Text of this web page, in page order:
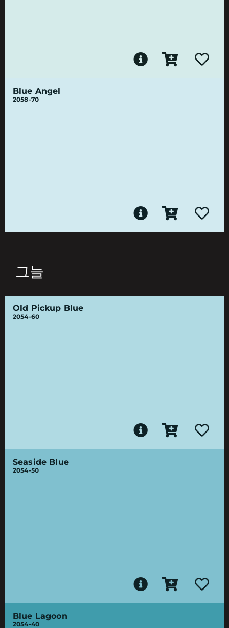
Blue Angel
2058-70
그늘
Old Pickup Blue
2054-60
Seaside Blue
2054-50
Blue Lagoon
2054-40